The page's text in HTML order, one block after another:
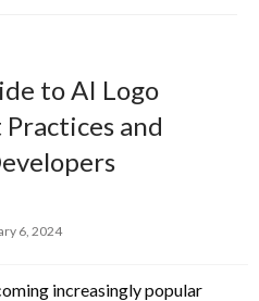
to AI Logo
and
6, 2024
increasingly popular